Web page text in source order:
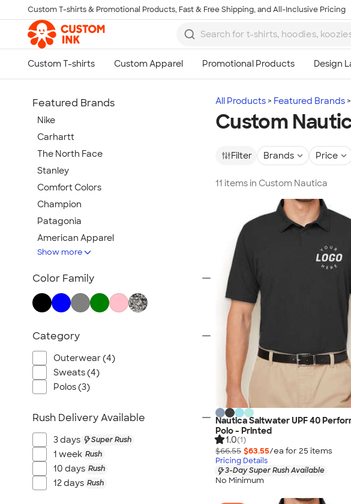
Skip to main content
Custom T-shirts & Promotional Products, Fast & Free Shipping, and All-Inclusive Pricing
All Products Featured Brands
Custom
Filter Brands Price
11 items in Custom Nautica
Nautica Saltwater UPF 40
Polo - Printed
1.0(1)
$66.55 $63.55/ea for 25 items
Pricing Details
3-Day Super Rush Available
No Minimum
Featured Brands
Nike
Carhartt
The North Face
Stanley
Comfort Colors
Champion
Patagonia
American Apparel
Hydro Flask
TravisMathew
New Era
Under Armour
OGIO
YETI
Richardson
Koozie®
Igloo
BruMate
Adidas
Charles River
Show more
Color Family
Category
Outerwear (4)
Sweats (4)
Polos (3)
Rush Delivery Available
3 days Super Rush
1 week Rush
10 days Rush
12 days Rush